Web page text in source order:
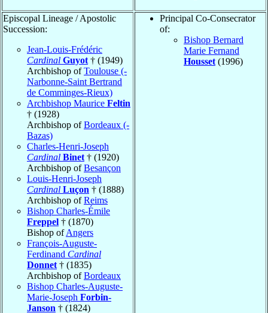
Episcopal Lineage / Apostolic
Succession:
Jean-Louis-Frédéric
Cardinal Guyot † (1949)
Archbishop ofToulouse (-
Narbonne-Saint Bertrand
de Comminges-Rieux)
Archbishop Maurice Feltin
† (1928)
Archbishop ofBordeaux (-
Bazas)
Charles-Henri-Joseph
Cardinal Binet † (1920)
Archbishop ofBesançon
Louis-Henri-Joseph
Cardinal Luçon † (1888)
Archbishop ofReims
Bishop Charles-Émile
Freppel † (1870)
Bishop ofAngers
François-Auguste-
Ferdinand Cardinal
Donnet † (1835)
Archbishop ofBordeaux
Bishop Charles-Auguste-
Marie-Joseph Forbin-
Janson † (1824)
Principal Co-Consecrator
of:
Bishop Bernard
Marie Fernand
Housset (1996)